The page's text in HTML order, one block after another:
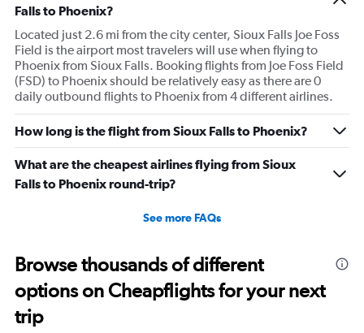
Falls to Phoenix?
Located just 2.6 mi from the city center, Sioux Falls Joe Foss
Field is the airport most travelers will use when flying to
Phoenix from Sioux Falls. Booking flights from Joe Foss Field
(FSD) to Phoenix should be relatively easy as there are 0
daily outbound flights to Phoenix from 4 different airlines.
How long is the flight from Sioux Falls to Phoenix?
What are the cheapest airlines flying from Sioux
Falls to Phoenix round-trip?
See more FAQs
Browse thousands of different
options on Cheapflights for your next
trip